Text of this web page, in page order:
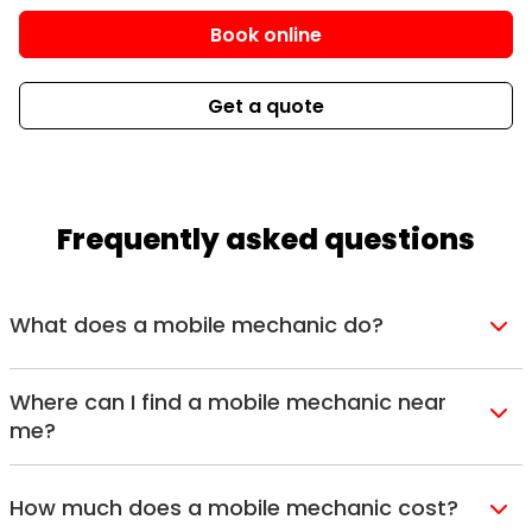
Book online
Get a quote
Frequently asked questions
What does a mobile mechanic do?
Think of a mobile mechanic as a fully equipped
workshop on wheels. Our qualified technicians
travel directly to your home, workplace, or
roadside location with the tools and diagnostic
equipment needed toservice orrepairyour
Where can I find a mobile mechanic near
me?
Lube Mobile operates across major cities and
surrounding suburbs throughout Australia,
How much does a mobile mechanic cost?